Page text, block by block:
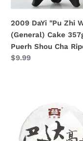
357g
Puerh
Shou
Cha
Ripe
2009 DaYi "Pu Zhi
(General) Cake
Puerh Shou Cha
Regular
$9.99
"Ba
Da